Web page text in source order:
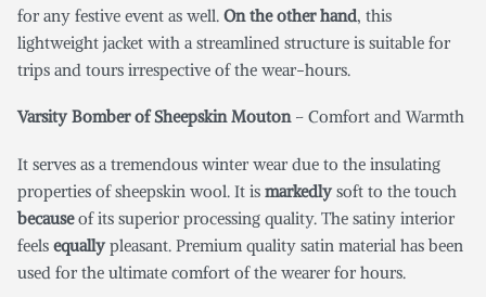
for any festive event as well. On the other hand, this
lightweight jacket with a streamlined structure is suitable for
trips and tours irrespective of the wear-hours.
Varsity Bomber of Sheepskin Mouton– Comfort and Warmth
It serves as a tremendous winter wear due to the insulating
properties of sheepskin wool. It is markedly soft to the touch
becauseof its superior processing quality. The satiny interior
feels equally pleasant. Premium quality satin material has been
used for the ultimate comfort of the wearer for hours.